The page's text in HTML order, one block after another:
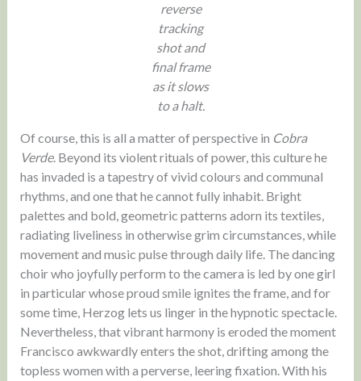
reverse
tracking
shot and
final frame
as it slows
to a halt.
Of course, this is all a matter of perspective in Cobra
Verde. Beyond its violent rituals of power, this culture he
has invaded is a tapestry of vivid colours and communal
rhythms, and one that he cannot fully inhabit. Bright
palettes and bold, geometric patterns adorn its textiles,
radiating liveliness in otherwise grim circumstances, while
movement and music pulse through daily life. The dancing
choir who joyfully perform to the camera is led by one girl
in particular whose proud smile ignites the frame, and for
some time, Herzog lets us linger in the hypnotic spectacle.
Nevertheless, that vibrant harmony is eroded the moment
Francisco awkwardly enters the shot, drifting among the
topless women with a perverse, leering fixation. With his